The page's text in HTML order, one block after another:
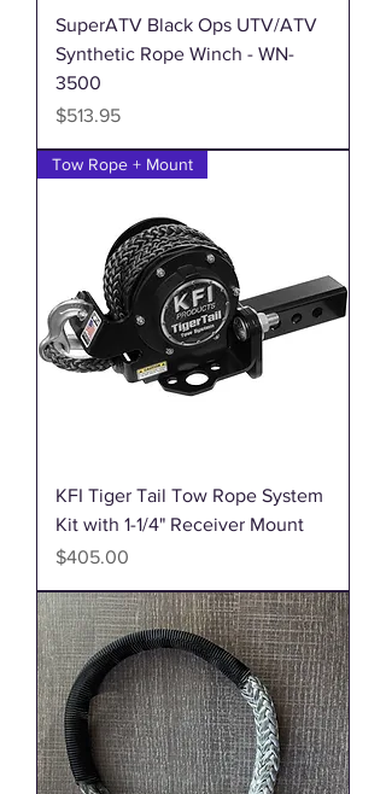
SuperATV Black Ops UTV/ATV
Synthetic Rope Winch - WN-
3500
Price
$513.95
Tow Rope + Mount
KFI Tiger Tail Tow Rope System
Kit with 1-1/4" Receiver Mount
Price
$405.00